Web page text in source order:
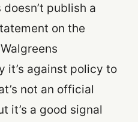
publish a
on the
it’s against policy to
not an official
it’s a good signal